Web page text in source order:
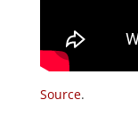
Source.